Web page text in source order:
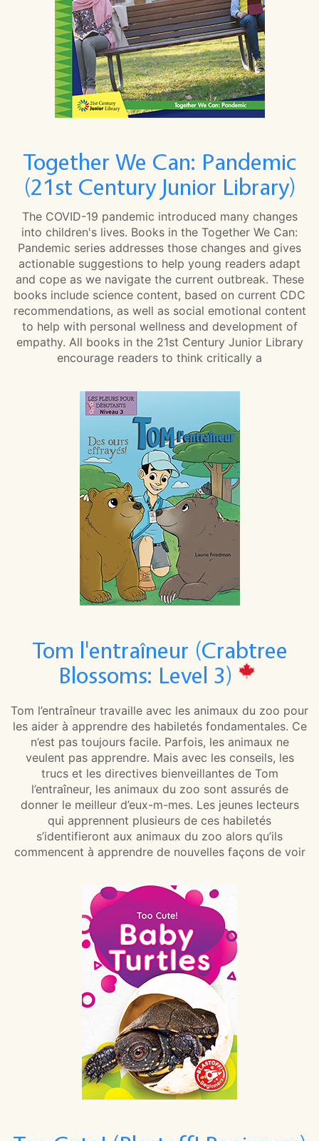
Together We Can: Pandemic
(21st Century Junior Library)
The COVID-19 pandemic introduced many changes
into children's lives. Books in the Together We Can:
Pandemic series addresses those changes and gives
actionable suggestions to help young readers adapt
and cope as we navigate the current outbreak. These
books include science content, based on current CDC
recommendations, as well as social emotional content
to help with personal wellness and development of
empathy. All books in the 21st Century Junior Library
encourage readers to think critically a
Tom l'entraîneur (Crabtree
Blossoms: Level 3)
Tom l’entraîneur travaille avec les animaux du zoo pour
les aider à apprendre des habiletés fondamentales. Ce
n’est pas toujours facile. Parfois, les animaux ne
veulent pas apprendre. Mais avec les conseils, les
trucs et les directives bienveillantes de Tom
l’entraîneur, les animaux du zoo sont assurés de
donner le meilleur d’eux-m-mes. Les jeunes lecteurs
qui apprennent plusieurs de ces habiletés
s’identifieront aux animaux du zoo alors qu’ils
commencent à apprendre de nouvelles façons de voir